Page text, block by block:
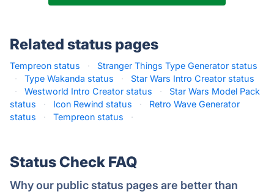
Related status pages
Tempreon status ·
Stranger Things Type Generator status
·
Type Wakanda status ·
Star Wars Intro Creator status
·
Westworld Intro Creator status ·
Star Wars Model Pack
status
· Icon Rewind status ·
Retro Wave Generator
status
· Tempreon status ·
Status Check FAQ
Why our public status pages are better than